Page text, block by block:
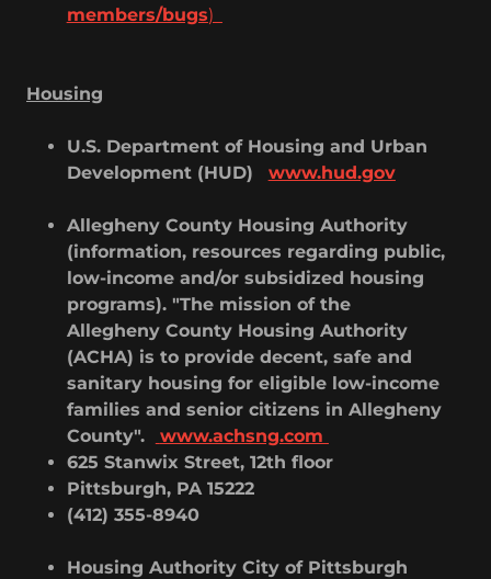
members/bugs)
Housing
U.S. Department of Housing and Urban
Development (HUD)
www.hud.gov
Allegheny County Housing Authority
(information, resources regarding public,
low-income and/or subsidized housing
programs). "The mission of the
Allegheny County Housing Authority
(ACHA) is to provide decent, safe and
sanitary housing for eligible low-income
families and senior citizens in Allegheny
County".
www.achsng.com
625 Stanwix Street, 12th floor
Pittsburgh, PA 15222
(412) 355-8940
Housing Authority City of Pittsburgh